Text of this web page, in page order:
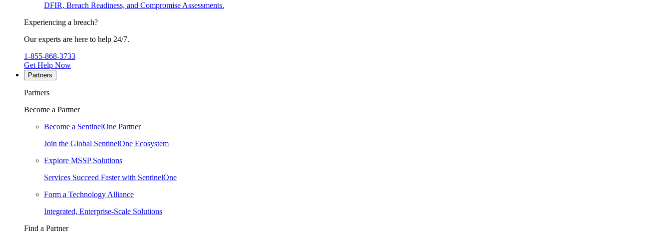
DFIR, Breach Readiness, and Compromise Assessments.
Experiencing a breach?
Our experts are here to help 24/7.
1-855-868-3733
Get Help Now
Partners
Partners
Become a Partner
Become a SentinelOne Partner
Join the Global SentinelOne Ecosystem
Explore MSSP Solutions
Services Succeed Faster with SentinelOne
Form a Technology Alliance
Integrated, Enterprise-Scale Solutions
Find a Partner